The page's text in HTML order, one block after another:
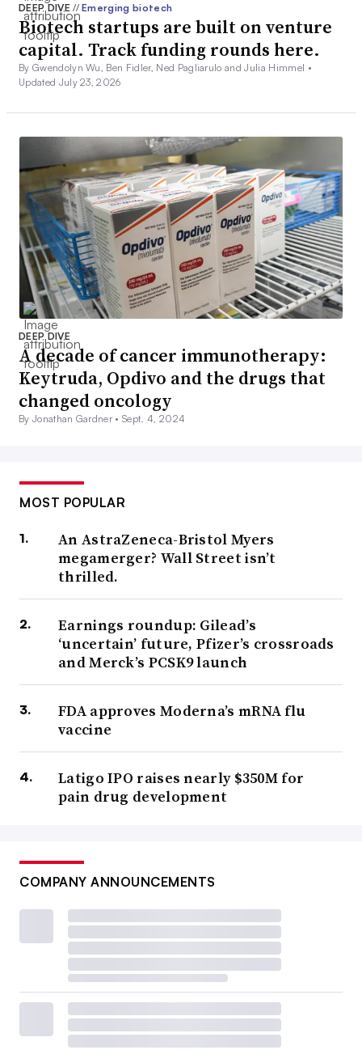
DEEP DIVE// Emerging biotech
Biotech startups are built on venture
capital. Track funding rounds here.
By Gwendolyn Wu, Ben Fidler, Ned Pagliarulo and Julia Himmel •
Updated July 23, 2026
DEEP DIVE
A decade of cancer immunotherapy:
Keytruda, Opdivo and the drugs that
changed oncology
By Jonathan Gardner •Sept. 4, 2024
MOST POPULAR
An AstraZeneca-Bristol Myers
megamerger? Wall Street isn’t
thrilled.
Earnings roundup: Gilead’s
‘uncertain’ future, Pfizer’s crossroads
and Merck’s PCSK9 launch
FDA approves Moderna’s mRNA flu
vaccine
Latigo IPO raises nearly $350M for
pain drug development
COMPANY ANNOUNCEMENTS